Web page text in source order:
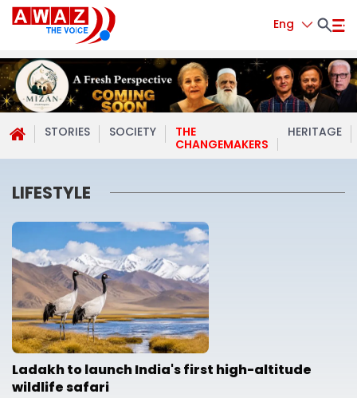
Eng
STORIES SOCIETY
THE
CHANGEMAKERS
HERITAGE
LIFESTYLE
Ladakh to launch India's first high-altitude
wildlife safari